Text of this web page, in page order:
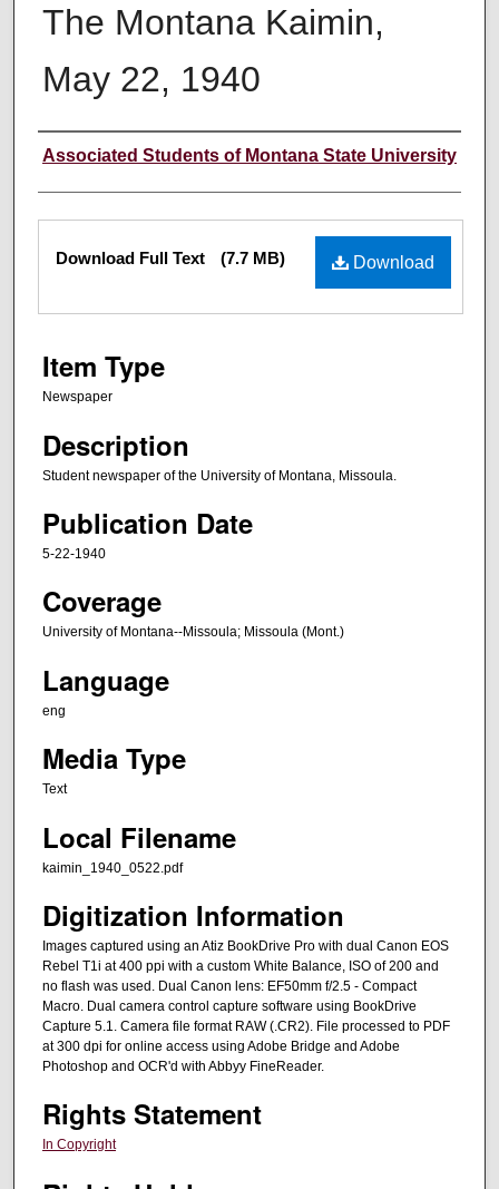
The Montana Kaimin,
May 22, 1940
Creator
Associated Students of Montana State University
Files Download
Download Full Text (7.7 MB)
Item Type
Newspaper
Description
Student newspaper of the University of Montana, Missoula.
Publication Date
5-22-1940
Coverage
University of Montana--Missoula; Missoula (Mont.)
Language
eng
Media Type
Text
Local Filename
kaimin_1940_0522.pdf
Digitization Information
Images captured using an Atiz BookDrive Pro with dual Canon EOS
Rebel T1i at 400 ppi with a custom White Balance, ISO of 200 and
no flash was used. Dual Canon lens: EF50mm f/2.5 - Compact
Macro. Dual camera control capture software using BookDrive
Capture 5.1. Camera file format RAW (.CR2). File processed to PDF
at 300 dpi for online access using Adobe Bridge and Adobe
Photoshop and OCR'd with Abbyy FineReader.
Rights Statement
In Copyright